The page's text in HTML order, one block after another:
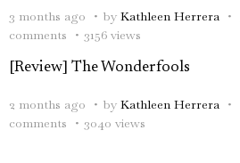
3 months ago by Kathleen Herrera
comments
3156 views
[Review] The Wonderfools
2 months ago by Kathleen Herrera
comments
3040 views